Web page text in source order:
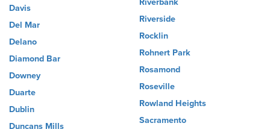
Davis
Del Mar
Delano
Diamond Bar
Downey
Duarte
Dublin
Duncans Mills
Riverbank
Riverside
Rocklin
Rohnert Park
Rosamond
Roseville
Rowland Heights
Sacramento